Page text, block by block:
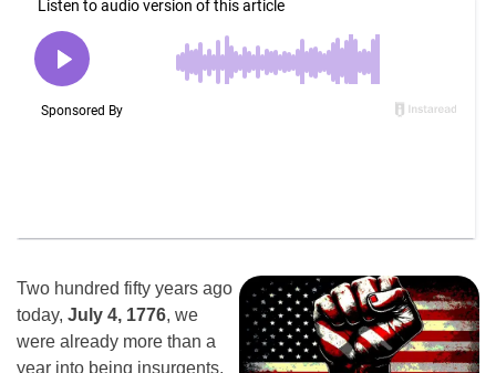
Two hundred fifty years ago
today, July 4, 1776, we
were already more than a
year into being insurgents,